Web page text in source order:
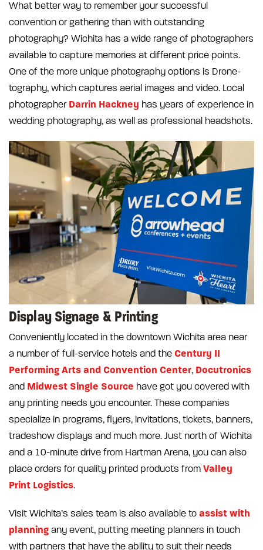
What better way to remember your successful
convention or gathering than with outstanding
photography? Wichita has a wide range of photographers
available to capture memories at different price points.
One of the more unique photography options is Drone-
tography, which captures aerial images and video. Local
photographer Darrin Hackney has years of experience in
wedding photography, as well as professional headshots.
Display Signage & Printing
Conveniently located in the downtown Wichita area near
a number of full-service hotels and the Century II
Performing Arts and Convention Center, Docutronics
and Midwest Single Source have got you covered with
any printing needs you encounter. These companies
specialize in programs, flyers, invitations, tickets, banners,
tradeshow displays and much more. Just north of Wichita
and a 10-minute drive from Hartman Arena, you can also
place orders for quality printed products from Valley
Print Logistics.
Visit Wichita’s sales team is also available to assist with
planning any event, putting meeting planners in touch
with partners that have the ability to suit their needs